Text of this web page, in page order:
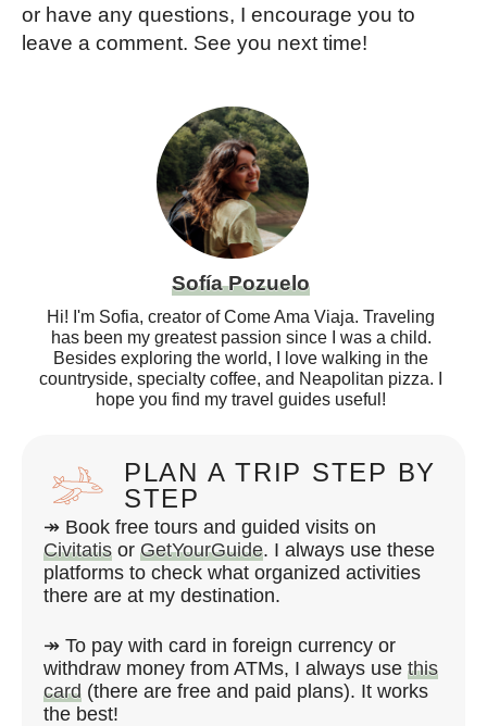
or have any questions, I encourage you to
leave a comment. See you next time!
Sofía Pozuelo
Hi! I'm Sofia, creator of Come Ama Viaja. Traveling
has been my greatest passion since I was a child.
Besides exploring the world, I love walking in the
countryside, specialty coffee, and Neapolitan pizza. I
hope you find my travel guides useful!
PLAN A TRIP STEP BY
STEP
↠ Book free tours and guided visits on
Civitatis or GetYourGuide. I always use these
platforms to check what organized activities
there are at my destination.
↠ To pay with card in foreign currency or
withdraw money from ATMs, I always use this
card (there are free and paid plans). It works
the best!